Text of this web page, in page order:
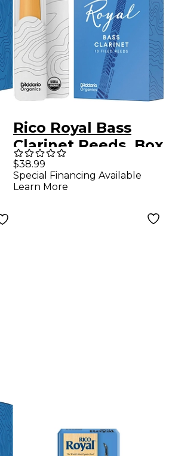
Rico Royal Bass
Clarinet Reeds, Box
of 10 Strength 2.5
$38.99
Special Financing Available
Learn More